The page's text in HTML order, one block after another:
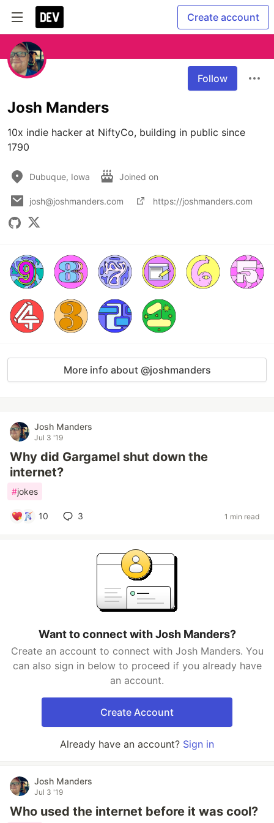
Create account
Follow
Josh Manders
10x indie hacker at NiftyCo, building in public since
1790
Dubuque, Iowa Joined on
josh@joshmanders.com https://joshmanders.com
More info about @joshmanders
Josh Manders
Jul 3 '19
Why did Gargamel shut down the
internet?
#jokes
10 3 1 min read
Want to connect with Josh Manders?
Create an account to connect with Josh Manders. You
can also sign in below to proceed if you already have
an account.
Create Account
Already have an account? Sign in
Josh Manders
Jul 3 '19
Who used the internet before it was cool?